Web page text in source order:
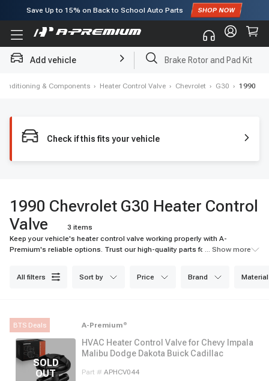
Save Up to 15% on Back to School Auto Parts
Subscribe to enjoy15% offfor first order!
Add vehicle Brake Rotor and Pad Kit
& Components › Heater Control Valve › Chevrolet › G30 › 1990
Check if this fits your vehicle
1990 Chevrolet G30 Heater Control
Valve
3 items
Keep your vehicle's heater control valve working properly with A-
Premium's reliable options. Trust our high-quality parts for the best
... Show more
all filters sort by price brand material
BTS Deals A-Premium ®
HVAC Heater Control Valve for Chevy Impala
Malibu Dodge Dakota Buick Cadillac
Part # APHCV044